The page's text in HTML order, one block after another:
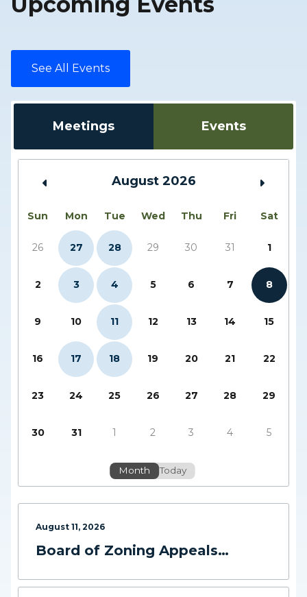
See All Events
Meetings Events
Today
Month
August 2026
Sun Mon Tue Wed Thu Fri Sat
26 27 28 29 30 31 1
2 3 4 5 6 7 8
9 10 11 12 13 14 15
16 17 18 19 20 21 22
23 24 25 26 27 28 29
30 31 1 2 3 4 5
August 11, 2026
Board of Zoning Appeals